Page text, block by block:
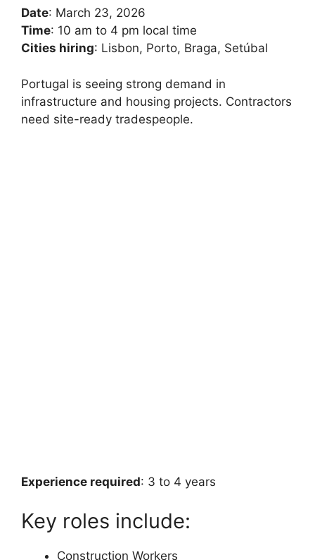
Date: March 23, 2026
Time: 10 am to 4 pm local time
Cities hiring: Lisbon, Porto, Braga, Setúbal
Portugal is seeing strong demand in
infrastructure and housing projects. Contractors
need site-ready tradespeople.
Experience required: 3 to 4 years
Key roles include:
Construction Workers